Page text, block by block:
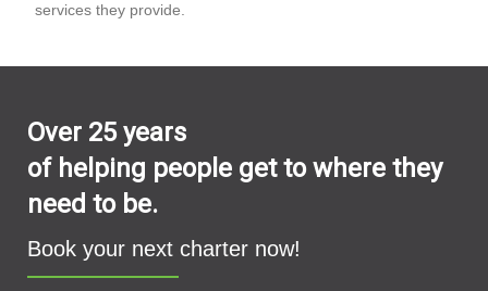
services they provide.
Over 25 years
of helping people get to where they
need to be.
Book your next charter now!